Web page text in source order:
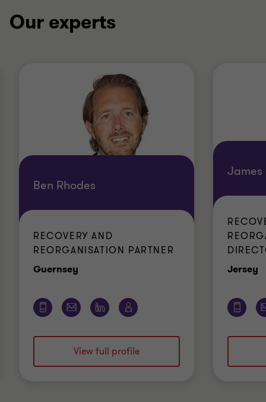
Our experts
Ben Rhodes
RECOVERY AND
REORGANISATION PARTNER
Guernsey
View full profile
James
Jersey